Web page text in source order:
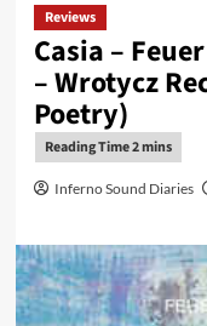
Reviews
Casia –
– Wrotycz
Poetry)
Inferno Sound Diaries